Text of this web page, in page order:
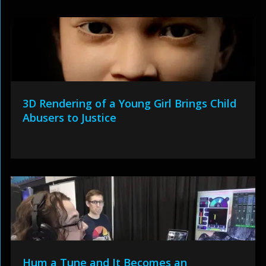
3D Rendering of a Young Girl Brings Child
Abusers to Justice
Hum a Tune and It Becomes an